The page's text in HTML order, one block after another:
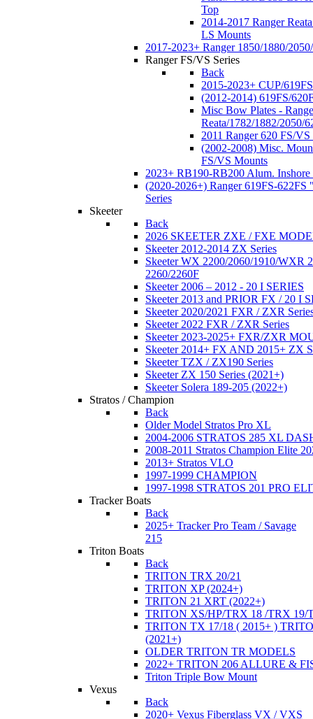
Top
2014-2017 Ranger
LS Mounts
2017-2023+ Ranger 1850/1880/
Ranger FS/VS Series
Back
2015-2023+ CUP/
(2012-2014) 619FS/
Misc Bow Plates -
Reata/1782/1882/2050/
2011 Ranger 620 FS/
(2002-2008) Misc.
FS/VS Mounts
2023+ RB190-RB200 Alum. Inshore
(2020-2026+) Ranger 619FS-622FS
Series
Skeeter
Back
2026 SKEETER ZXE / FXE
Skeeter 2012-2014 ZX Series
Skeeter WX 2200/2060/1910/WXR
2260/2260F
Skeeter 2006 – 2012 - 20 I SERIES
Skeeter 2013 and PRIOR FX / 20 I
Skeeter 2020/2021 FXR / ZXR
Skeeter 2022 FXR / ZXR Series
Skeeter 2023-2025+ FXR/ZXR
Skeeter 2014+ FX AND 2015+ ZX
Skeeter TZX / ZX190 Series
Skeeter ZX 150 Series (2021+)
Skeeter Solera 189-205 (2022+)
Stratos / Champion
Back
Older Model Stratos Pro XL
2004-2006 STRATOS 285 XL
2008-2011 Stratos Champion Elite
2013+ Stratos VLO
1997-1999 CHAMPION
1997-1998 STRATOS 201 PRO
Tracker Boats
Back
2025+ Tracker Pro Team / Savage
215
Triton Boats
Back
TRITON TRX 20/21
TRITON XP (2024+)
TRITON 21 XRT (2022+)
TRITON XS/HP/TRX 18 /TRX 19/
TRITON TX 17/18 ( 2015+ )
(2021+)
OLDER TRITON TR MODELS
2022+ TRITON 206 ALLURE &
Triton Triple Bow Mount
Vexus
Back
2020+ Vexus Fiberglass VX / VXS